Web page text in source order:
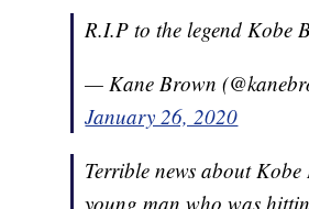
R.I.P to the legend Kobe
— Kane Brown
January 26, 2020
Terrible news about
young man who was